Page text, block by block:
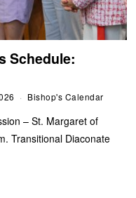
Schedule:
Bishop's Calendar
– St. Margaret of
Transitional Diaconate